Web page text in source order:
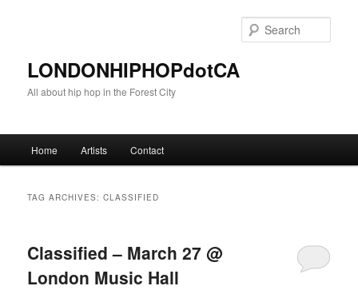
LONDONHIPHOPdotCA
All about hip hop in the Forest City
Skip to primary content
Skip to secondary content
Home Artists Contact
TAG ARCHIVES:CLASSIFIED
Classified – March 27 @
London Music Hall